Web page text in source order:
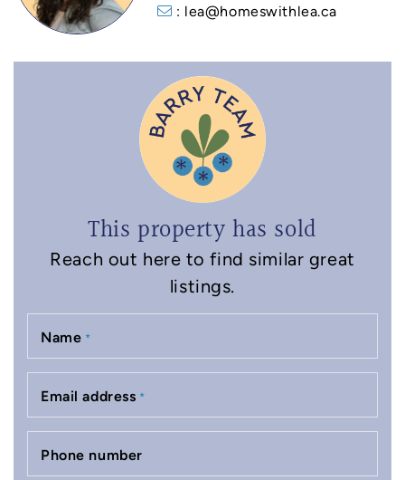
: lea@homeswithlea.ca
This property has sold
Reach out here to find similar great
listings.
Name *
Email address *
Phone number